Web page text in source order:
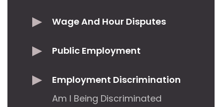
Wage And Hour Disputes
Public Employment
Employment Discrimination
Am I Being Discriminated